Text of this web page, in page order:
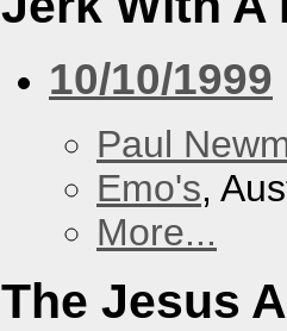
10/10/1999
Paul
Emo's,
More...
The Jesus